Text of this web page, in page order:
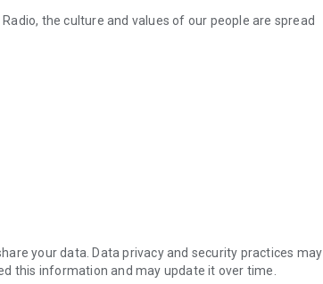
the culture and values ​​of our people are spread
your data. Data privacy and security practices may
this information and may update it over time.